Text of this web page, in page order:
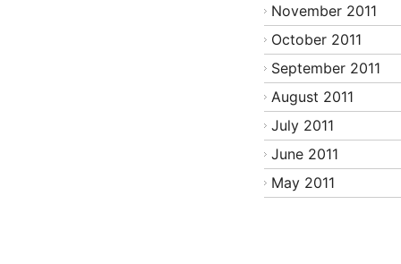
November 2011
October 2011
September 2011
August 2011
July 2011
June 2011
May 2011